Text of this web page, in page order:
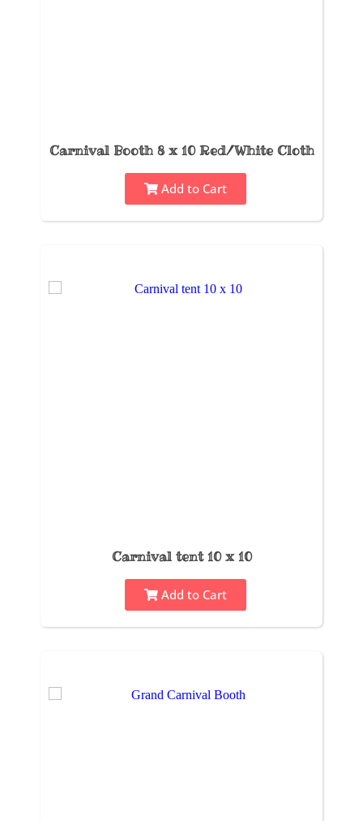
Carnival Booth 8 x 10 Red/White Cloth
Add to Cart
Carnival tent 10 x 10
Add to Cart